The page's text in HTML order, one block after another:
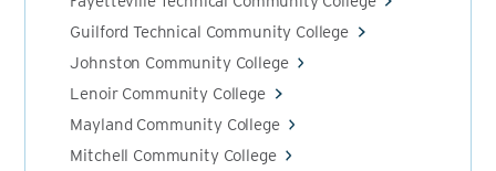
Guilford Technical Community College
Johnston Community College
Lenoir Community College
Mayland Community College
Mitchell Community College